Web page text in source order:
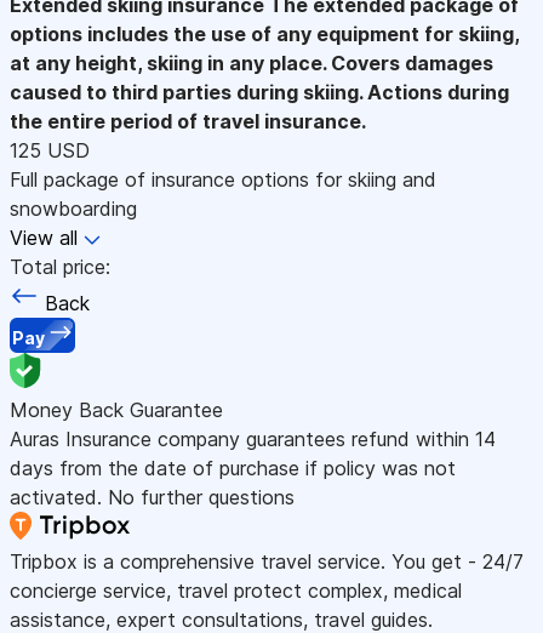
options includes the use of any equipment for skiing,
at any height, skiing in any place. Covers damages
caused to third parties during skiing. Actions during
the entire period of travel insurance.
125 USD
Full package of insurance options for skiing and
snowboarding
View all
Total price:
Back
Pay
Money Back Guarantee
Auras Insurance company guarantees refund within 14
days from the date of purchase if policy was not
activated. No further questions
Tripbox is a comprehensive travel service. You get - 24/7
concierge service, travel protect complex, medical
assistance, expert consultations, travel guides.